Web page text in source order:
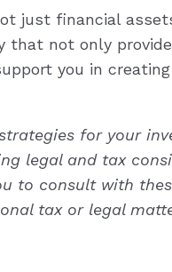
just financial
that not only
you in
for your
legal and tax
to consult with
tax or legal